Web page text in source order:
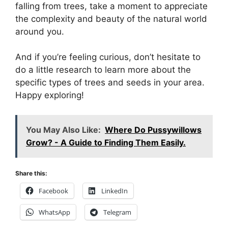
falling from trees, take a moment to appreciate
the complexity and beauty of the natural world
around you.
And if you’re feeling curious, don’t hesitate to
do a little research to learn more about the
specific types of trees and seeds in your area.
Happy exploring!
You May Also Like: Where Do Pussywillows
Grow? - A Guide to Finding Them Easily.
Share this:
Facebook LinkedIn
WhatsApp Telegram